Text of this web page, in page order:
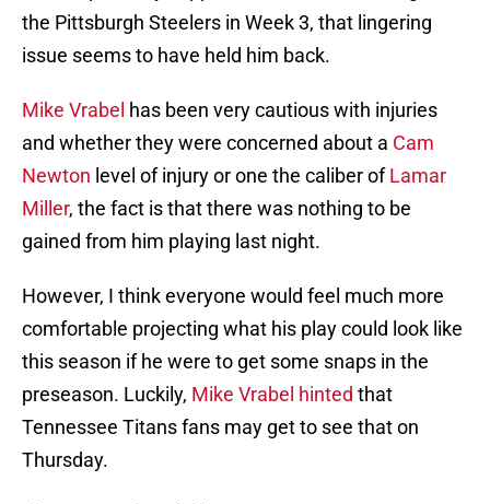
the Pittsburgh Steelers in Week 3, that lingering
issue seems to have held him back.
Mike Vrabel has been very cautious with injuries
and whether they were concerned about a Cam
Newton level of injury or one the caliber ofLamar
Miller, the fact is that there was nothing to be
gained from him playing last night.
However, I think everyone would feel much more
comfortable projecting what his play could look like
this season if he were to get some snaps in the
preseason. Luckily, Mike Vrabel hinted that
Tennessee Titans fans may get to see that on
Thursday.